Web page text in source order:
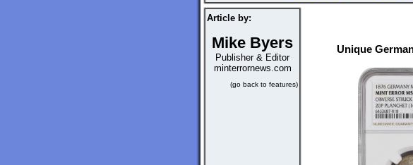
Article by:
Mike Byers
Publisher & Editor
minterrornews.com
(go back to features)
Unique